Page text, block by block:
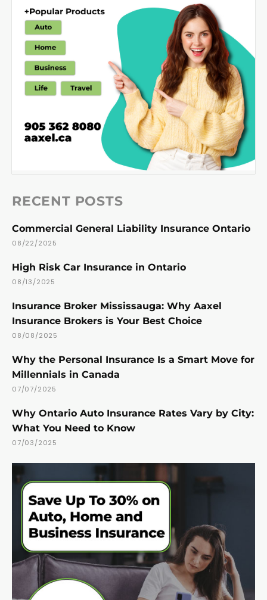
RECENT POSTS
Commercial General Liability Insurance Ontario
08/22/2025
High Risk Car Insurance in Ontario
08/13/2025
Insurance Broker Mississauga: Why Aaxel
Insurance Brokers is Your Best Choice
08/08/2025
Why the Personal Insurance Is a Smart Move for
Millennials in Canada
07/07/2025
Why Ontario Auto Insurance Rates Vary by City:
What You Need to Know
07/03/2025